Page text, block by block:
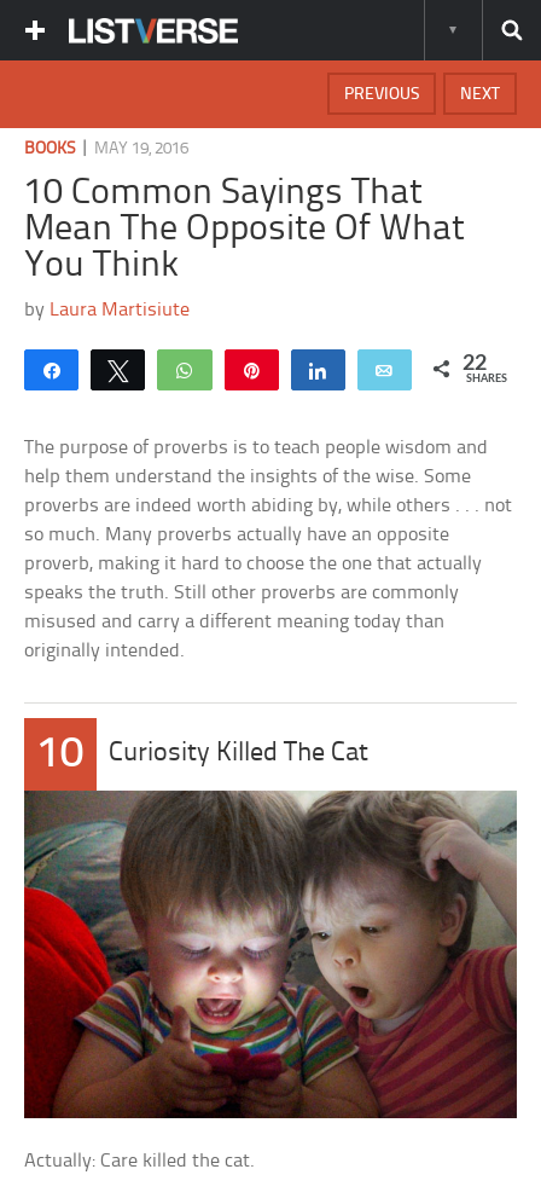
NEXT
PREVIOUS
BOOKS| MAY 19, 2016
10 Common Sayings That
Mean The Opposite Of What
You Think
by Laura Martisiute
Share Tweet WhatsApp Share Email 22
SHARES
The purpose of proverbs is to teach people wisdom and
help them understand the insights of the wise. Some
proverbs are indeed worth abiding by, while others . . . not
so much. Many proverbs actually have an opposite
proverb, making it hard to choose the one that actually
speaks the truth. Still other proverbs are commonly
misused and carry a different meaning today than
originally intended.
10 Curiosity Killed The Cat
Actually: Care killed the cat.